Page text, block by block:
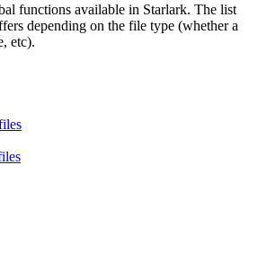
functions available in Starlark. The list
depending on the file type (whether a
etc).